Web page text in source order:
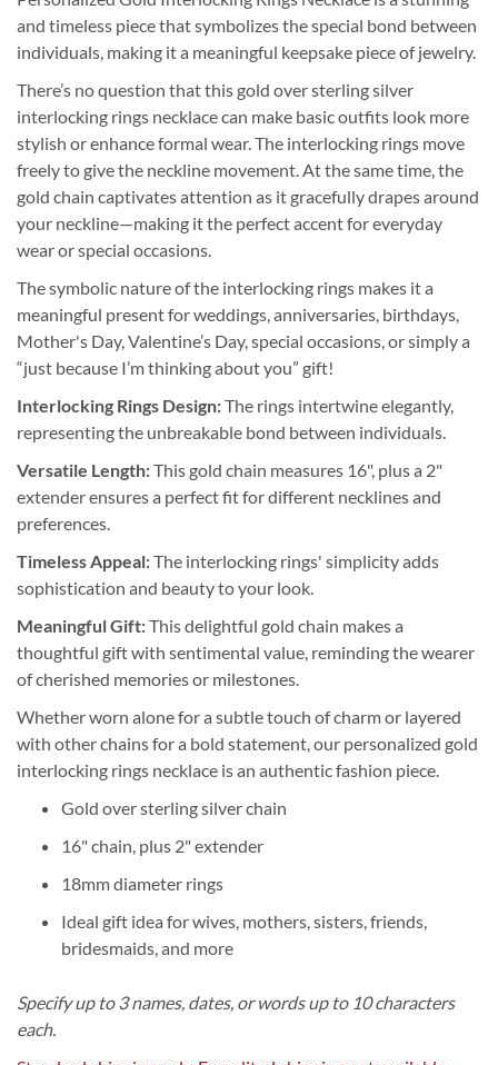
and timeless piece that symbolizes the special bond between
individuals, making it a meaningful keepsake piece of jewelry.
There’s no question that this gold over sterling silver
interlocking rings necklace can make basic outfits look more
stylish or enhance formal wear. The interlocking rings move
freely to give the neckline movement. At the same time, the
gold chain captivates attention as it gracefully drapes around
your neckline—making it the perfect accent for everyday
wear or special occasions.
The symbolic nature of the interlocking rings makes it a
meaningful present for weddings, anniversaries, birthdays,
Mother's Day, Valentine’s Day, special occasions, or simply a
“just because I’m thinking about you” gift!
Interlocking Rings Design:The rings intertwine elegantly,
representing the unbreakable bond between individuals.
Versatile Length:This gold chain measures 16", plus a 2"
extender ensures a perfect fit for different necklines and
preferences.
Timeless Appeal:The interlocking rings' simplicity adds
sophistication and beauty to your look.
Meaningful Gift:This delightful gold chain makes a
thoughtful gift with sentimental value, reminding the wearer
of cherished memories or milestones.
Whether worn alone for a subtle touch of charm or layered
with other chains for a bold statement, our personalized gold
interlocking rings necklace is an authentic fashion piece.
Gold over sterling silver chain
16" chain, plus 2" extender
18mm diameter rings
Ideal gift idea for wives, mothers, sisters, friends,
bridesmaids, and more
Specify up to 3 names, dates, or words up to 10 characters
each.